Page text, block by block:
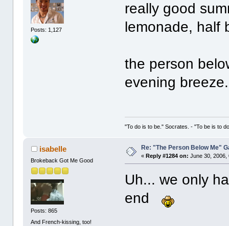
Posts: 1,127
really good
lemonade, half
the person
evening breeze.
"To do is to be." Socrates. - "To be is to
isabelle
Brokeback Got Me Good
Posts: 865
And French-kissing, too!
Re: "The Person Below Me"
«Reply #1284 on: June 30, 2006,
Uh... we only
end